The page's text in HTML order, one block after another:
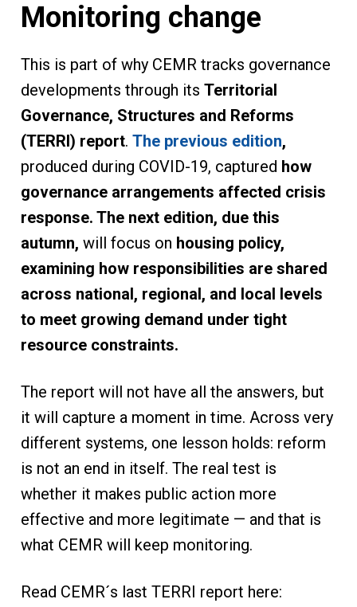
Monitoring change
This is part of why CEMR tracks governance
developments through its Territorial
Governance, Structures and Reforms
(TERRI) report. The previous edition,
produced during COVID-19, captured how
governance arrangements affected crisis
response. The next edition, due this
autumn, will focus on housing policy,
examining how responsibilities are shared
across national, regional, and local levels
to meet growing demand under tight
resource constraints.
The report will not have all the answers, but
it will capture a moment in time. Across very
different systems, one lesson holds: reform
is not an end in itself. The real test is
whether it makes public action more
effective and more legitimate — and that is
what CEMR will keep monitoring.
Read CEMR´s last TERRI report here: